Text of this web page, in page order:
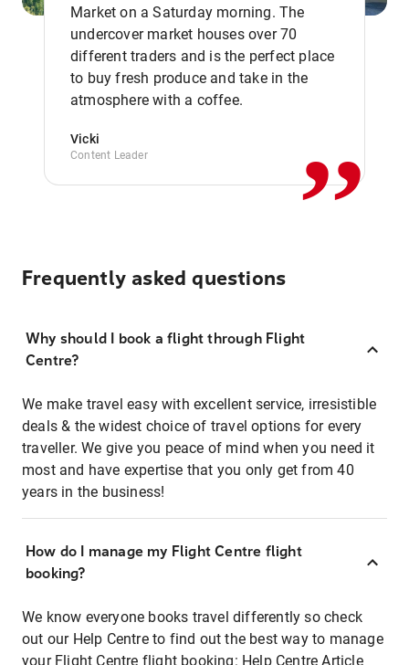
Market on a Saturday morning. The
undercover market houses over 70
different traders and is the perfect place
to buy fresh produce and take in the
atmosphere with a coffee.
Vicki
Content Leader ,,
Frequently asked questions
Why should I book a flight through Flight
Centre?
We make travel easy with excellent service, irresistible
deals & the widest choice of travel options for every
traveller. We give you peace of mind when you need it
most and have expertise that you only get from 40
years in the business!
How do I manage my Flight Centre flight
booking?
We know everyone books travel differently so check
out our Help Centre to find out the best way to manage
your Flight Centre flight booking: Help Centre Article